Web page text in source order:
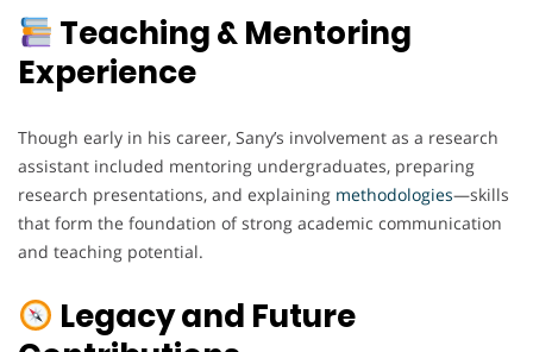
Teaching & Mentoring
Experience
Though early in his career, Sany’s involvement as a research
assistant included mentoring undergraduates, preparing
research presentations, and explaining methodologies—skills
that form the foundation of strong academic communication
and teaching potential.
Legacy and Future